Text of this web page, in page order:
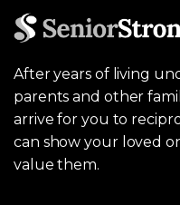
After years of living
parents and other
arrive for you to
can show your loved
value them.